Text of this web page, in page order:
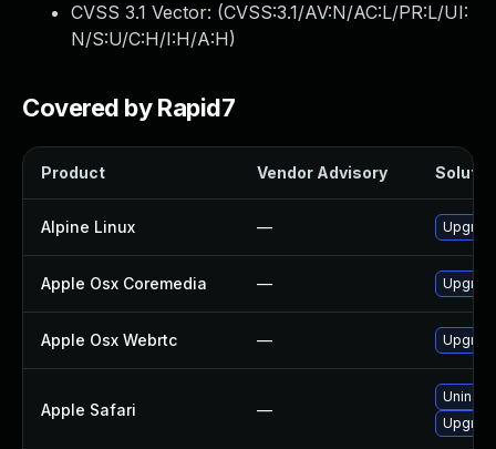
CVSS 3.1 Vector: (CVSS:3.1/AV:N/AC:L/PR:L/UI:
N/S:U/C:H/I:H/A:H)
Covered by Rapid7
Product Vendor Advisory
Alpine Linux —
Apple Osx Coremedia —
Apple Osx Webrtc —
Apple Safari —